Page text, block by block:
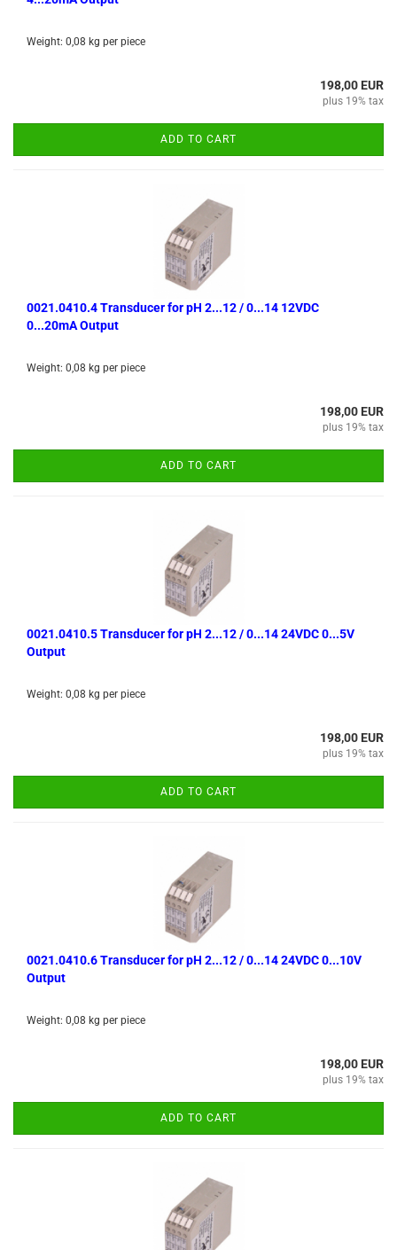
Weight: 0,08 kg per piece
198,00 EUR
plus 19% tax
ADD TO CART
0021.0410.4 Transducer for pH 2...12 / 0...14 12VDC
0...20mA Output
Weight: 0,08 kg per piece
198,00 EUR
plus 19% tax
ADD TO CART
0021.0410.5 Transducer for pH 2...12 / 0...14 24VDC 0...5V
Output
Weight: 0,08 kg per piece
198,00 EUR
plus 19% tax
ADD TO CART
0021.0410.6 Transducer for pH 2...12 / 0...14 24VDC 0...10V
Output
Weight: 0,08 kg per piece
198,00 EUR
plus 19% tax
ADD TO CART